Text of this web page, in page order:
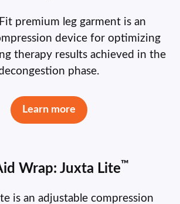
premium leg garment is an
device for optimizing
therapy results achieved in the
phase.
Learn more
Wrap: Juxta Lite™
is an adjustable compression